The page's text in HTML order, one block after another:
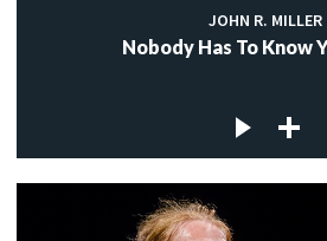
JOHN R. MILLER
Nobody Has To Know